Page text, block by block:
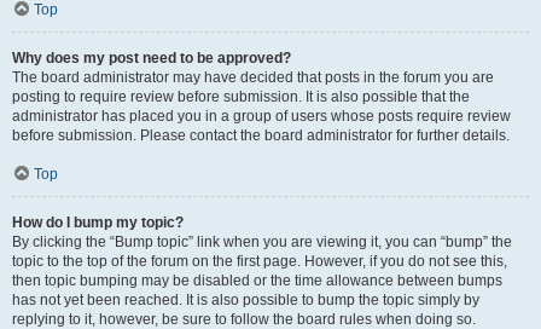
Top
Why does my post need to be approved?
The board administrator may have decided that posts in the forum you are
posting to require review before submission. It is also possible that the
administrator has placed you in a group of users whose posts require review
before submission. Please contact the board administrator for further details.
Top
How do I bump my topic?
By clicking the “Bump topic” link when you are viewing it, you can “bump” the
topic to the top of the forum on the first page. However, if you do not see this,
then topic bumping may be disabled or the time allowance between bumps
has not yet been reached. It is also possible to bump the topic simply by
replying to it, however, be sure to follow the board rules when doing so.